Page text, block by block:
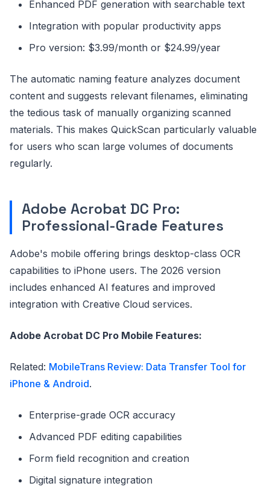
Enhanced PDF generation with searchable text
Integration with popular productivity apps
Pro version: $3.99/month or $24.99/year
The automatic naming feature analyzes document
content and suggests relevant filenames, eliminating
the tedious task of manually organizing scanned
materials. This makes QuickScan particularly valuable
for users who scan large volumes of documents
regularly.
Adobe Acrobat DC Pro:
Professional-Grade Features
Adobe's mobile offering brings desktop-class OCR
capabilities to iPhone users. The 2026 version
includes enhanced AI features and improved
integration with Creative Cloud services.
Adobe Acrobat DC Pro Mobile Features:
Related: MobileTrans Review: Data Transfer Tool for
iPhone & Android.
Enterprise-grade OCR accuracy
Advanced PDF editing capabilities
Form field recognition and creation
Digital signature integration